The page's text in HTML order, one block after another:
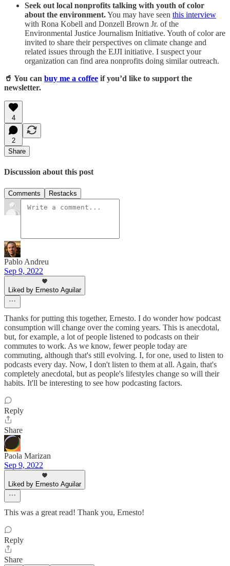
Seek out local nonprofits talking with youth of color
about the environment.You may have seen this interview
with Rona Kobell and Donzell Brown Jr. of the
Environmental Justice Journalism Initiative. Youth of color are
invited to share their perspectives on climate change and
related issues through the EJJI initiative. I suspect your
organization can find area nonprofits doing similar outreach.
🥤 You can buy me a coffee if you’d like to support the
newsletter.
4
2
Share
Discussion about this post
Comments Restacks
Pablo Andreu
Sep 9, 2022
Liked by Ernesto Aguilar
Thanks for putting this together, Ernesto. I do wonder how podcast
consumption will change over the coming years. This is anecdotal,
but, for example, a lot of people listened to podcasts on their
commutes to work. As we know, fewer people today are
commuting, although that's still evolving. I, for one, used to listen to
podcasts every day. Now, I don't listen to them at all. Again, that's
completely anecdotal, but as people's lifestyles change so will their
habits. It'll be interesting to see how podcasting factors.
Reply
Share
Paola Marizan
Sep 9, 2022
Liked by Ernesto Aguilar
This was a great read! Thank you, Ernesto!
Reply
Share